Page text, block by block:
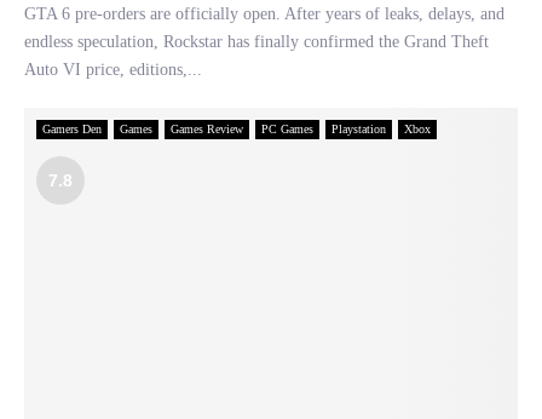
GTA 6 pre-orders are officially open. After years of leaks, delays, and
endless speculation, Rockstar has finally confirmed the Grand Theft
Auto VI price, editions,...
Gamers Den Games Games Review PC Games Playstation Xbox
7.8